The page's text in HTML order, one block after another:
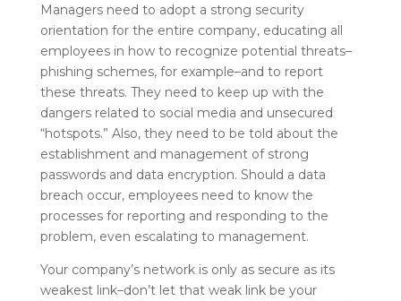
Managers need to adopt a strong security
orientation for the entire company, educating all
employees in how to recognize potential threats–
phishing schemes, for example–and to report
these threats. They need to keep up with the
dangers related to social media and unsecured
“hotspots.” Also, they need to be told about the
establishment and management of strong
passwords and data encryption. Should a data
breach occur, employees need to know the
processes for reporting and responding to the
problem, even escalating to management.
Your company’s network is only as secure as its
weakest link–don’t let that weak link be your